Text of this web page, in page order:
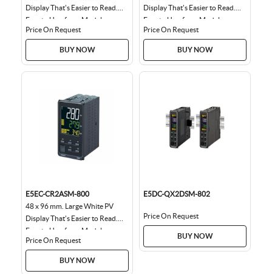
Display That's Easier to Read.
Easy to Use, from Model
Selection to Setup...
Price On Request
BUY NOW
Display That's Easier to Read.
Easy to Use, from Model
Selection to Setup...
Price On Request
BUY NOW
E5EC-CR2ASM-800
48 x 96 mm. Large White PV
Display That's Easier to Read.
Easy to Use, from Model
Selection to Setup...
Price On Request
BUY NOW
E5DC-QX2DSM-802
Price On Request
BUY NOW